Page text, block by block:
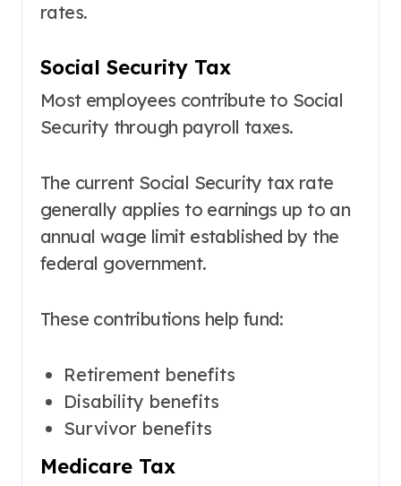
rates.
Social Security Tax
Most employees contribute to Social
Security through payroll taxes.
The current Social Security tax rate
generally applies to earnings up to an
annual wage limit established by the
federal government.
These contributions help fund:
Retirement benefits
Disability benefits
Survivor benefits
Medicare Tax